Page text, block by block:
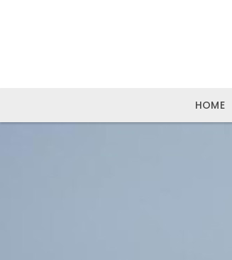
HOME